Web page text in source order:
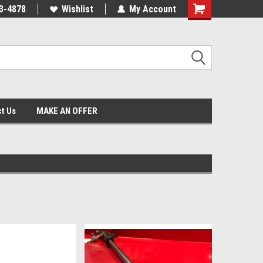
4878 Wishlist My Account
Shopping
Us MAKE AN OFFER